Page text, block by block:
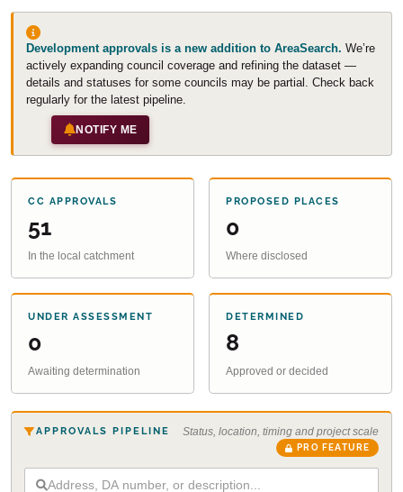
Development approvals is a new addition to AreaSearch. We’re
actively expanding council coverage and refining the dataset —
details and statuses for some councils may be partial. Check back
regularly for the latest pipeline.
NOTIFY ME
CC APPROVALS
51
In the local catchment
PROPOSED PLACES
0
Where disclosed
UNDER ASSESSMENT
0
Awaiting determination
DETERMINED
8
Approved or decided
APPROVALS PIPELINE Status, location, timing and project scale
PRO FEATURE